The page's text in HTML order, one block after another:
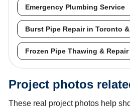
Emergency Plumbing Service
Burst Pipe Repair in Toronto
Frozen Pipe Thawing &
Project photos
These real project photos help